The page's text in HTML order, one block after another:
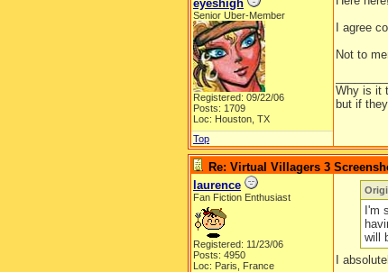
eyeshigh
Senior Uber-Member
Registered: 09/22/06
Posts: 1709
Loc: Houston, TX
I agree
Not to
Why is it
but if
Top
Re: Virtual Villagers 3
laurence
Fan Fiction Enthusiast
Registered: 11/23/06
Posts: 4950
Loc: Paris, France
I'm
will
I